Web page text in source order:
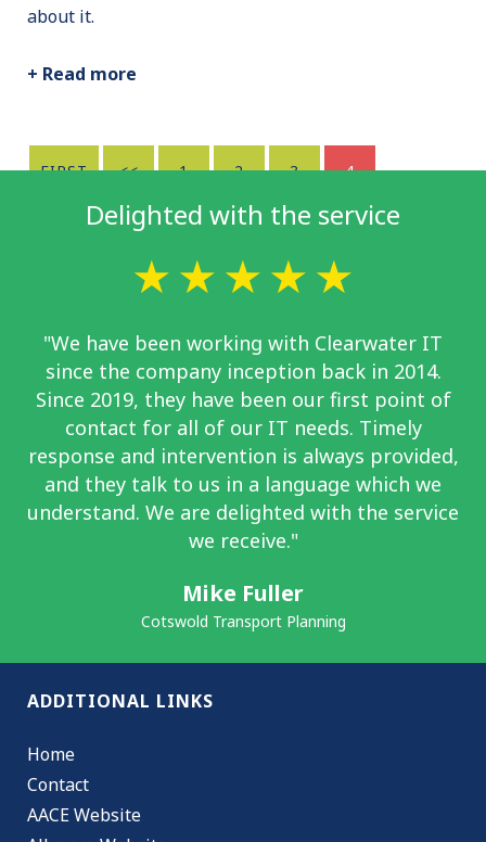
about it.
+ Read more
FIRST << 1 2 3 4
Delighted with the service
"We have been working with Clearwater IT
since the company inception back in 2014.
Since 2019, they have been our first point of
contact for all of our IT needs. Timely
response and intervention is always provided,
and they talk to us in a language which we
understand. We are delighted with the service
we receive."
Mike Fuller
Cotswold Transport Planning
ADDITIONAL LINKS
Home
Contact
AACE Website